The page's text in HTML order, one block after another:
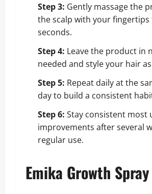
Step 3: Gently massage the
the scalp with your fingertips
seconds.
Step 4: Leave the product in
needed and style your hair
Step 5: Repeat daily at the
day to build a consistent
Step 6: Stay consistent most
improvements after several
regular use.
Emika Growth